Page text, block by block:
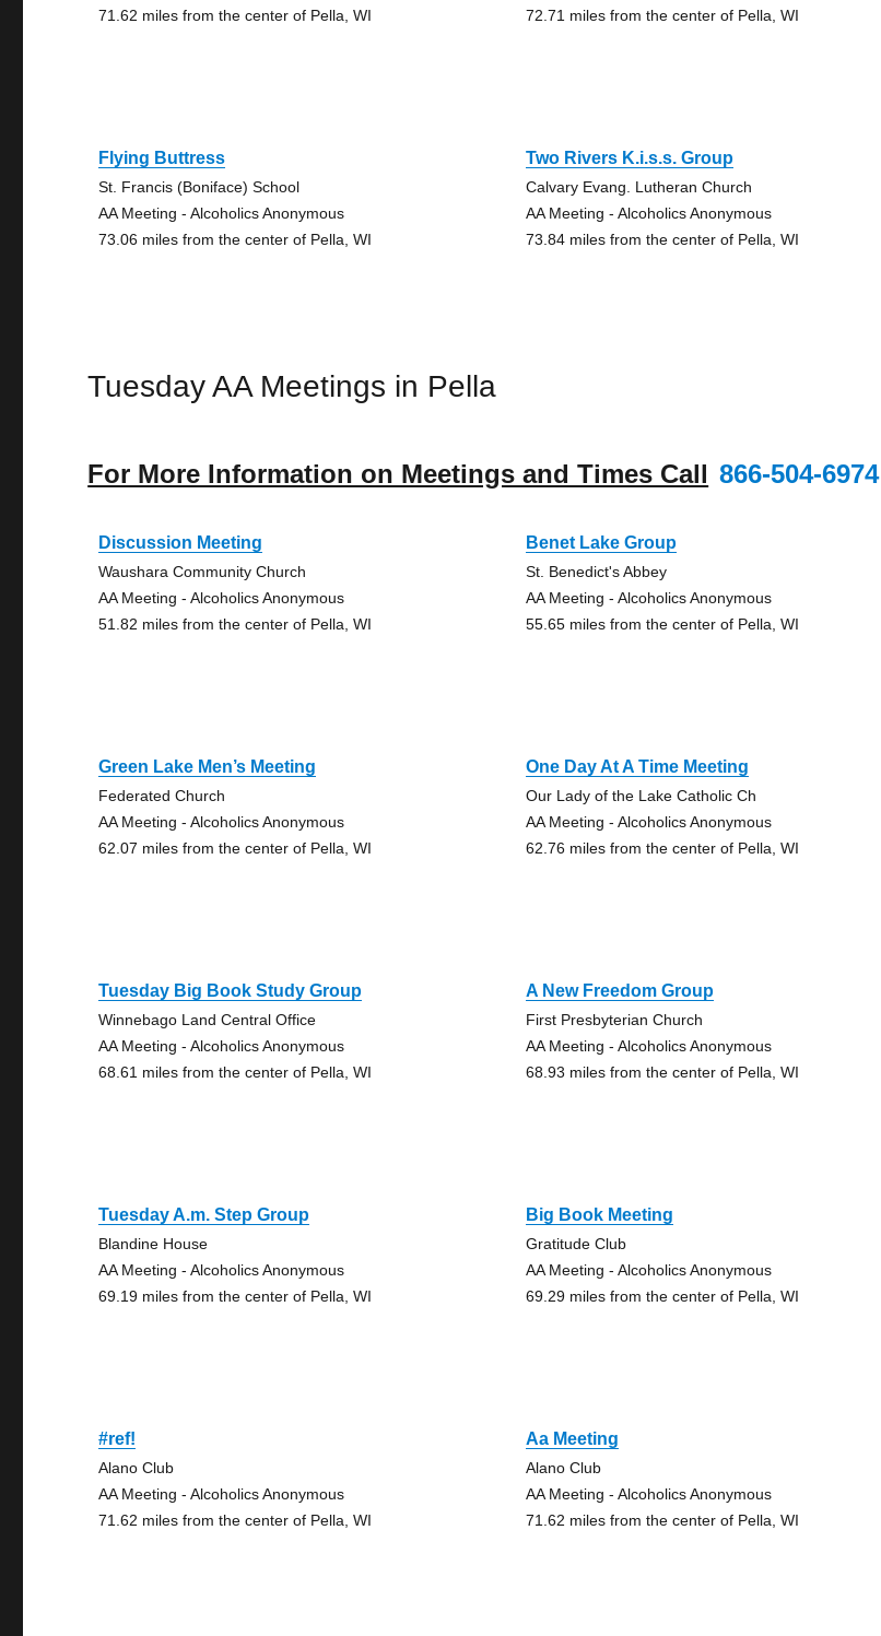
71.62 miles from the center of Pella, WI
72.71 miles from the center of Pella, WI
Flying Buttress
St. Francis (Boniface) School
AA Meeting - Alcoholics Anonymous
73.06 miles from the center of Pella, WI
Two Rivers K.i.s.s. Group
Calvary Evang. Lutheran Church
AA Meeting - Alcoholics Anonymous
73.84 miles from the center of Pella, WI
Tuesday AA Meetings in Pella
For More Information on Meetings and Times Call 866-504-6974
Discussion Meeting
Waushara Community Church
AA Meeting - Alcoholics Anonymous
51.82 miles from the center of Pella, WI
Benet Lake Group
St. Benedict's Abbey
AA Meeting - Alcoholics Anonymous
55.65 miles from the center of Pella, WI
Green Lake Men’s Meeting
Federated Church
AA Meeting - Alcoholics Anonymous
62.07 miles from the center of Pella, WI
One Day At A Time Meeting
Our Lady of the Lake Catholic Ch
AA Meeting - Alcoholics Anonymous
62.76 miles from the center of Pella, WI
Tuesday Big Book Study Group
Winnebago Land Central Office
AA Meeting - Alcoholics Anonymous
68.61 miles from the center of Pella, WI
A New Freedom Group
First Presbyterian Church
AA Meeting - Alcoholics Anonymous
68.93 miles from the center of Pella, WI
Tuesday A.m. Step Group
Blandine House
AA Meeting - Alcoholics Anonymous
69.19 miles from the center of Pella, WI
Big Book Meeting
Gratitude Club
AA Meeting - Alcoholics Anonymous
69.29 miles from the center of Pella, WI
#ref!
Alano Club
AA Meeting - Alcoholics Anonymous
71.62 miles from the center of Pella, WI
Aa Meeting
Alano Club
AA Meeting - Alcoholics Anonymous
71.62 miles from the center of Pella, WI